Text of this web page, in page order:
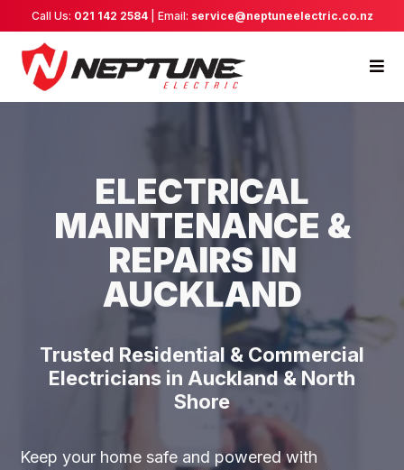
Call Us: 021 142 2584| Email: service@neptuneelectric.co.nz
ELECTRICAL
MAINTENANCE &
REPAIRS IN
AUCKLAND
Trusted Residential & Commercial
Electricians in Auckland & North
Shore
Keep your home safe and powered with